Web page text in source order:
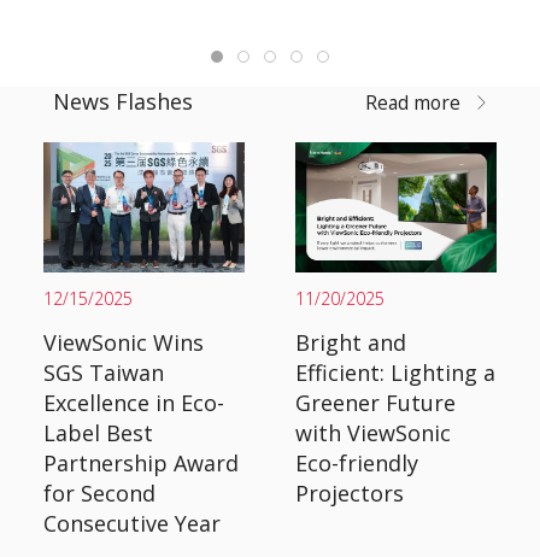
News Flashes Read more
12/15/2025
ViewSonic Wins
SGS Taiwan
Excellence in Eco-
Label Best
Partnership Award
for Second
Consecutive Year
11/20/2025
Bright and
Efficient: Lighting a
Greener Future
with ViewSonic
Eco-friendly
Projectors